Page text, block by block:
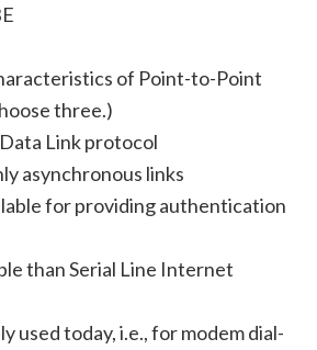
of Point-to-Point
three.)
Data Link protocol
asynchronous links
for providing authentication
than Serial Line Internet
used today, i.e., for modem dial-